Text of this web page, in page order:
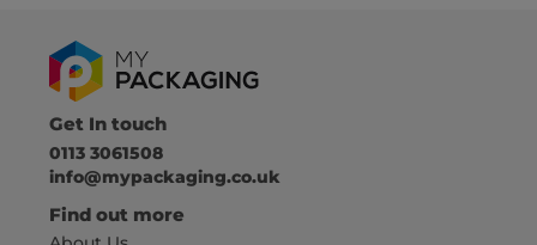
Get In touch
0113 3061508
info@mypackaging.co.uk
Find out more